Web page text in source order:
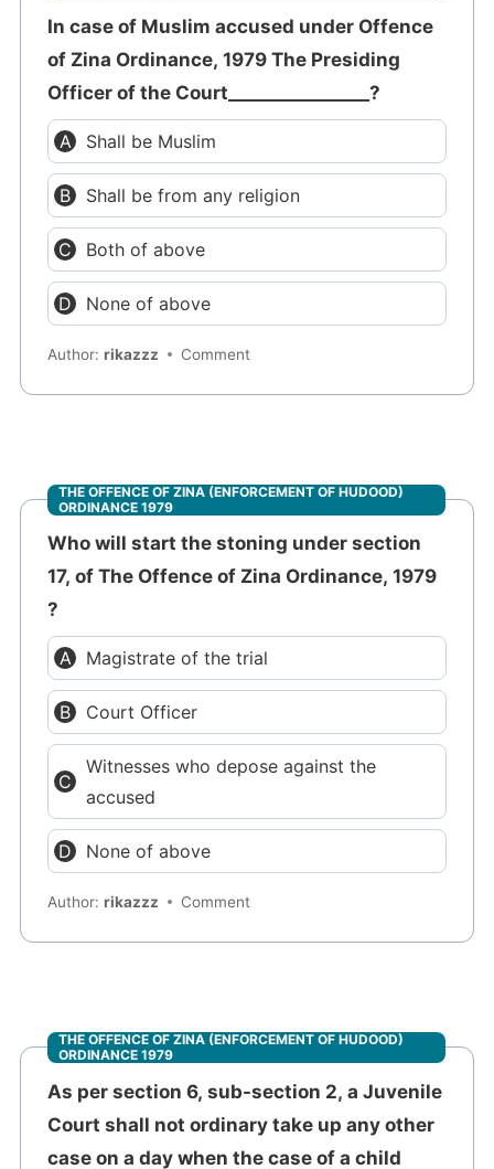
In case of Muslim accused under Offence
of Zina Ordinance, 1979 The Presiding
Officer of the Court________________?
Shall be Muslim
Shall be from any religion
Both of above
None of above
Author:rikazzz Comment
THE OFFENCE OF ZINA (ENFORCEMENT OF HUDOOD)
ORDINANCE 1979
Who will start the stoning under section
17, of The Offence of Zina Ordinance, 1979
?
Magistrate of the trial
Court Officer
Witnesses who depose against the
accused
None of above
Author:rikazzz Comment
THE OFFENCE OF ZINA (ENFORCEMENT OF HUDOOD)
ORDINANCE 1979
As per section 6, sub-section 2, a Juvenile
Court shall not ordinary take up any other
case on a day when the case of a child